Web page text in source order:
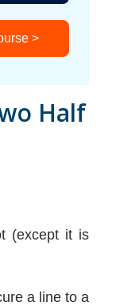
>
Half
(except it is
a line to a